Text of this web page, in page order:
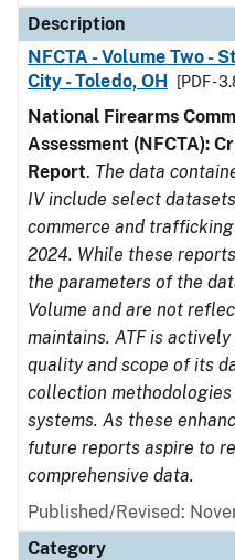
Description
NFCTA - Volume Two -
City - Toledo, OH
[PDF -
National Firearms
Assessment (NFCTA):
Report. The data
IV include select
commerce and
2024. While these
the parameters of the
Volume and are not
maintains. ATF is
quality and scope of its
collection
systems. As these
future reports aspire to
comprehensive data.
Published/Revised:
Category